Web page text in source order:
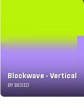
Blockwave - Vertical
BY BESED